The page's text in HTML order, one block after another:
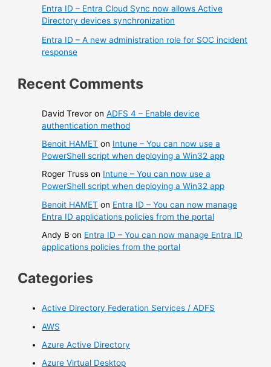
Entra ID – Entra Cloud Sync now allows Active
Directory devices synchronization
Entra ID – A new administration role for SOC incident
response
Recent Comments
David Trevor onADFS 4 – Enable device
authentication method
Benoit HAMET on Intune – You can now use a
PowerShell script when deploying a Win32 app
Roger Truss on Intune – You can now use a
PowerShell script when deploying a Win32 app
Benoit HAMET on Entra ID – You can now manage
Entra ID applications policies from the portal
Andy B on Entra ID – You can now manage Entra ID
applications policies from the portal
Categories
Active Directory Federation Services / ADFS
AWS
Azure Active Directory
Azure Virtual Desktop